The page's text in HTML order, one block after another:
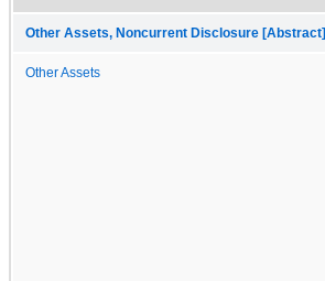
Other Assets, Noncurrent Disclosure [Abstract]
Other Assets